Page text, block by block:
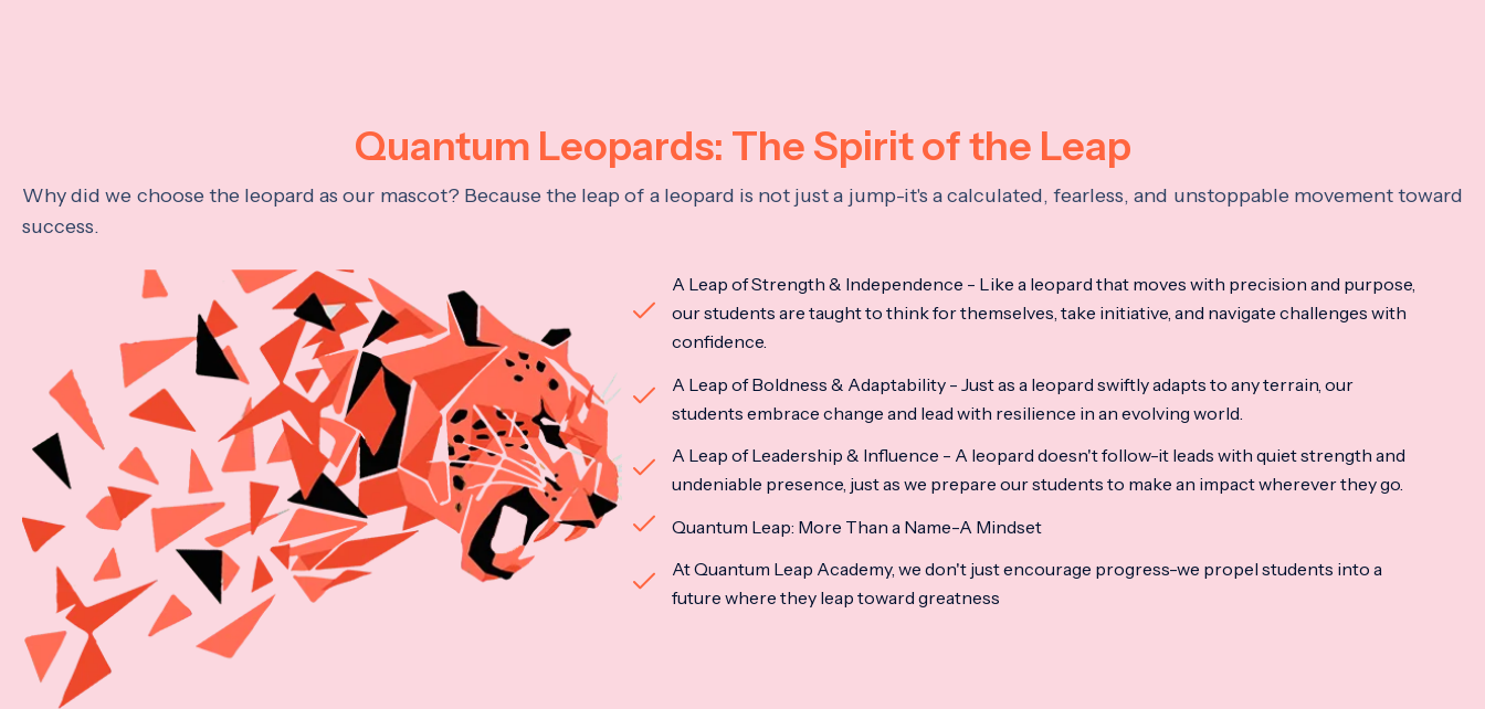
Quantum Leopards: The Spirit of the Leap
Why did we choose the leopard as our mascot? Because the leap of a leopard is not just a jump-it's a calculated, fearless, and unstoppable movement toward
success.
A Leap of Strength & Independence - Like a leopard that moves with precision and purpose,
our students are taught to think for themselves, take initiative, and navigate challenges with
confidence.
A Leap of Boldness & Adaptability - Just as a leopard swiftly adapts to any terrain, our
students embrace change and lead with resilience in an evolving world.
A Leap of Leadership & Influence - A leopard doesn't follow-it leads with quiet strength and
undeniable presence, just as we prepare our students to make an impact wherever they go.
Quantum Leap: More Than a Name-A Mindset
At Quantum Leap Academy, we don't just encourage progress-we propel students into a
future where they leap toward greatness